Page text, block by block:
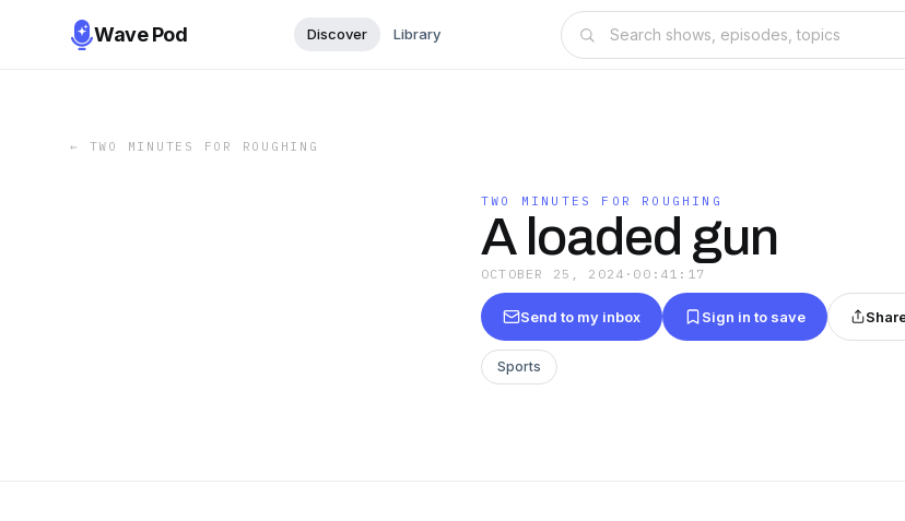
Wave Pod Discover Library
← TWO MINUTES FOR ROUGHING
TWO MINUTES FOR ROUGHING
A loaded gun
OCTOBER 25, 2024 · 00:41:17
Send to my inbox Sign in to save
Sports